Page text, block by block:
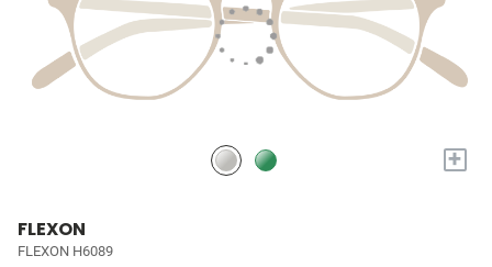
+
FLEXON
FLEXON H6089